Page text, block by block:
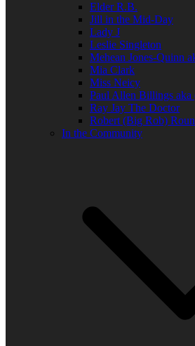
Elder R.B.
Jill in the Mid-Day
Lady J
Leslie Singleton
Mehean Jones-Quinn
Mia Clark
Miss Neicy
Paul Allen Billings aka
Ray Jay The Doctor
Robert (Big Rob)
In the Community